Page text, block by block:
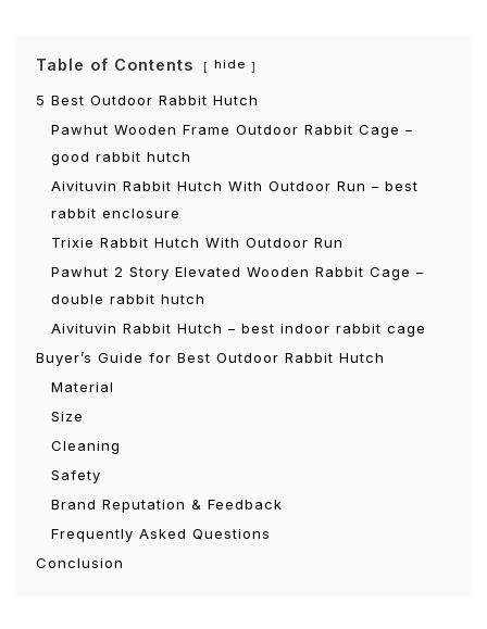
Table of Contents hide
5 Best Outdoor Rabbit Hutch
Pawhut Wooden Frame Outdoor Rabbit Cage –
good rabbit hutch
Aivituvin Rabbit Hutch With Outdoor Run – best
rabbit enclosure
Trixie Rabbit Hutch With Outdoor Run
Pawhut 2 Story Elevated Wooden Rabbit Cage –
double rabbit hutch
Aivituvin Rabbit Hutch – best indoor rabbit cage
Buyer’s Guide for Best Outdoor Rabbit Hutch
Material
Size
Cleaning
Safety
Brand Reputation & Feedback
Frequently Asked Questions
Conclusion